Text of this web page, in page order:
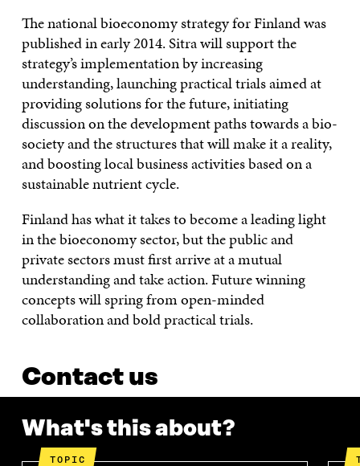
The national bioeconomy strategy for Finland was
published in early 2014. Sitra will support the
strategy’s implementation by increasing
understanding, launching practical trials aimed at
providing solutions for the future, initiating
discussion on the development paths towards a bio-
society and the structures that will make it a reality,
and boosting local business activities based on a
sustainable nutrient cycle.
Finland has what it takes to become a leading light
in the bioeconomy sector, but the public and
private sectors must first arrive at a mutual
understanding and take action. Future winning
concepts will spring from open-minded
collaboration and bold practical trials.
Contact us
What's this about?
TOPIC